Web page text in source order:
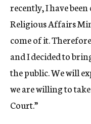
recently, I have
Religious Affairs
come of it.
and I decided to
the public. We will
we are willing to take
Court.”